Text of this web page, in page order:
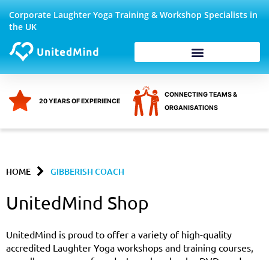
Skip
content
Corporate Laughter Yoga Training & Workshop Specialists in
the UK
20 YEARS OF EXPERIENCE
CONNECTING TEAMS &
ORGANISATIONS
HOME GIBBERISH COACH
UnitedMind Shop
UnitedMind is proud to offer a variety of high-quality
accredited Laughter Yoga workshops and training courses,